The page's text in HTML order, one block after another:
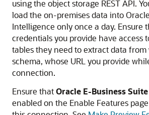
using the object storage REST API.
load the on-premises data into
Intelligence only once a day. Ensure
credentials you provide have access
tables they need to extract data from
schema, whose URL you provide
connection.
Ensure thatOracle E-Business
enabled on the Enable Features